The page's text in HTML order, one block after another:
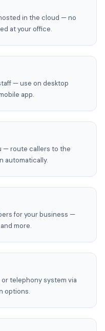
in the cloud — no
at your office.
— use on desktop
app.
— route callers to the
automatically.
for your business —
more.
or telephony system via
options.